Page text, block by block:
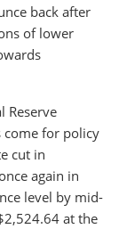
back after
of lower
Reserve
come for policy
cut in
again in
level by mid-
at the